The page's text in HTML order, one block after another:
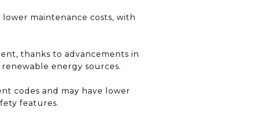
maintenance costs, with
thanks to advancements in
energy sources.
codes and may have lower
features.